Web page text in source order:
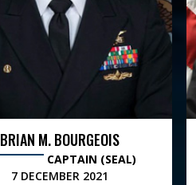
BRIAN M. BOURGEOIS
CAPTAIN (SEAL)
7 DECEMBER 2021